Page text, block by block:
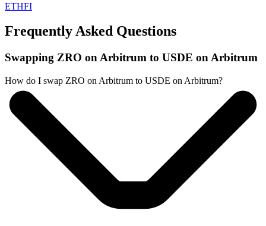
ETHFI
Frequently Asked Questions
Swapping ZRO on Arbitrum to USDE on Arbitrum
How do I swap ZRO on Arbitrum to USDE on Arbitrum?